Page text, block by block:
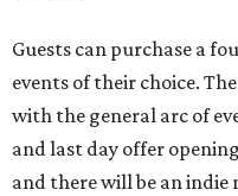
Guests can purchase a
events of their choice.
with the general arc of
and last day offer
and there will be an